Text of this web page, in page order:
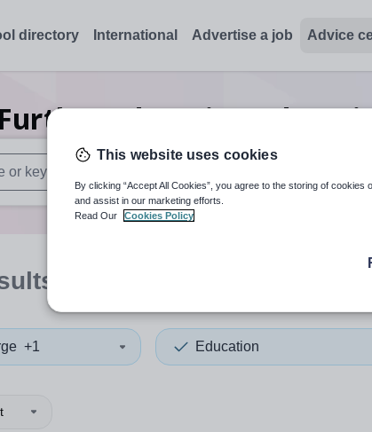
directory International Advertise a job Advice
Further education
results are available use up and down arrows to review
+1 Education
This website uses cookies
By clicking “Accept All Cookies”, you agree to the storing of
and assist in our marketing efforts.
Read Our
Cookies Policy